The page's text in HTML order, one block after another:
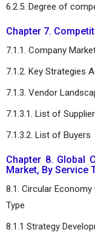
6.2.5. Degree of
Chapter 7.
7.1.1. Company
7.1.2. Key Strategies
7.1.3. Vendor
7.1.3.1. List of
7.1.3.2. List of Buyers
Chapter 8. Global
Market, By Service
8.1. Circular
Type
8.1.1 Strategy